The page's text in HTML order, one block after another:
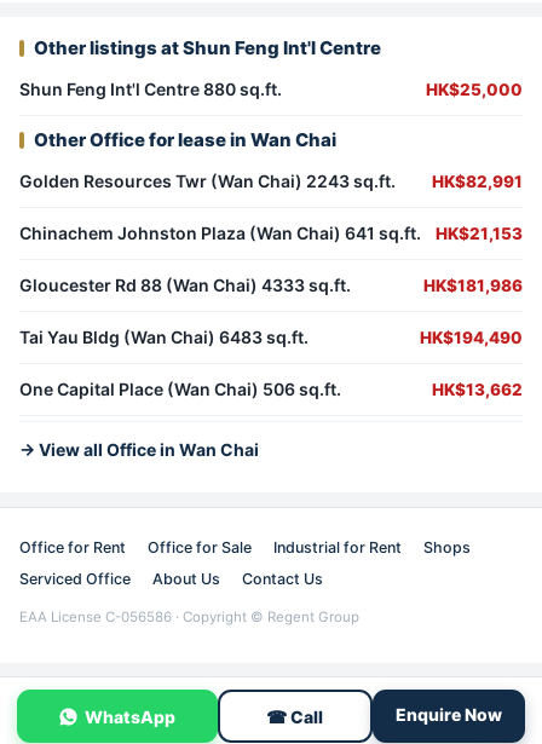
Other listings at Shun Feng Int'l Centre
Shun Feng Int'l Centre 880 sq.ft. HK$25,000
Other Office for lease in Wan Chai
Golden Resources Twr (Wan Chai) 2243 sq.ft. HK$82,991
Chinachem Johnston Plaza (Wan Chai) 641 sq.ft. HK$21,153
Gloucester Rd 88 (Wan Chai) 4333 sq.ft. HK$181,986
Tai Yau Bldg (Wan Chai) 6483 sq.ft. HK$194,490
One Capital Place (Wan Chai) 506 sq.ft. HK$13,662
→ View all Office in Wan Chai
Office for Rent Office for Sale Industrial for Rent
Shops
Serviced Office
About Us Contact Us
EAA License C-056586 · Copyright © Regent Group
WhatsApp ☎ Call Enquire Now